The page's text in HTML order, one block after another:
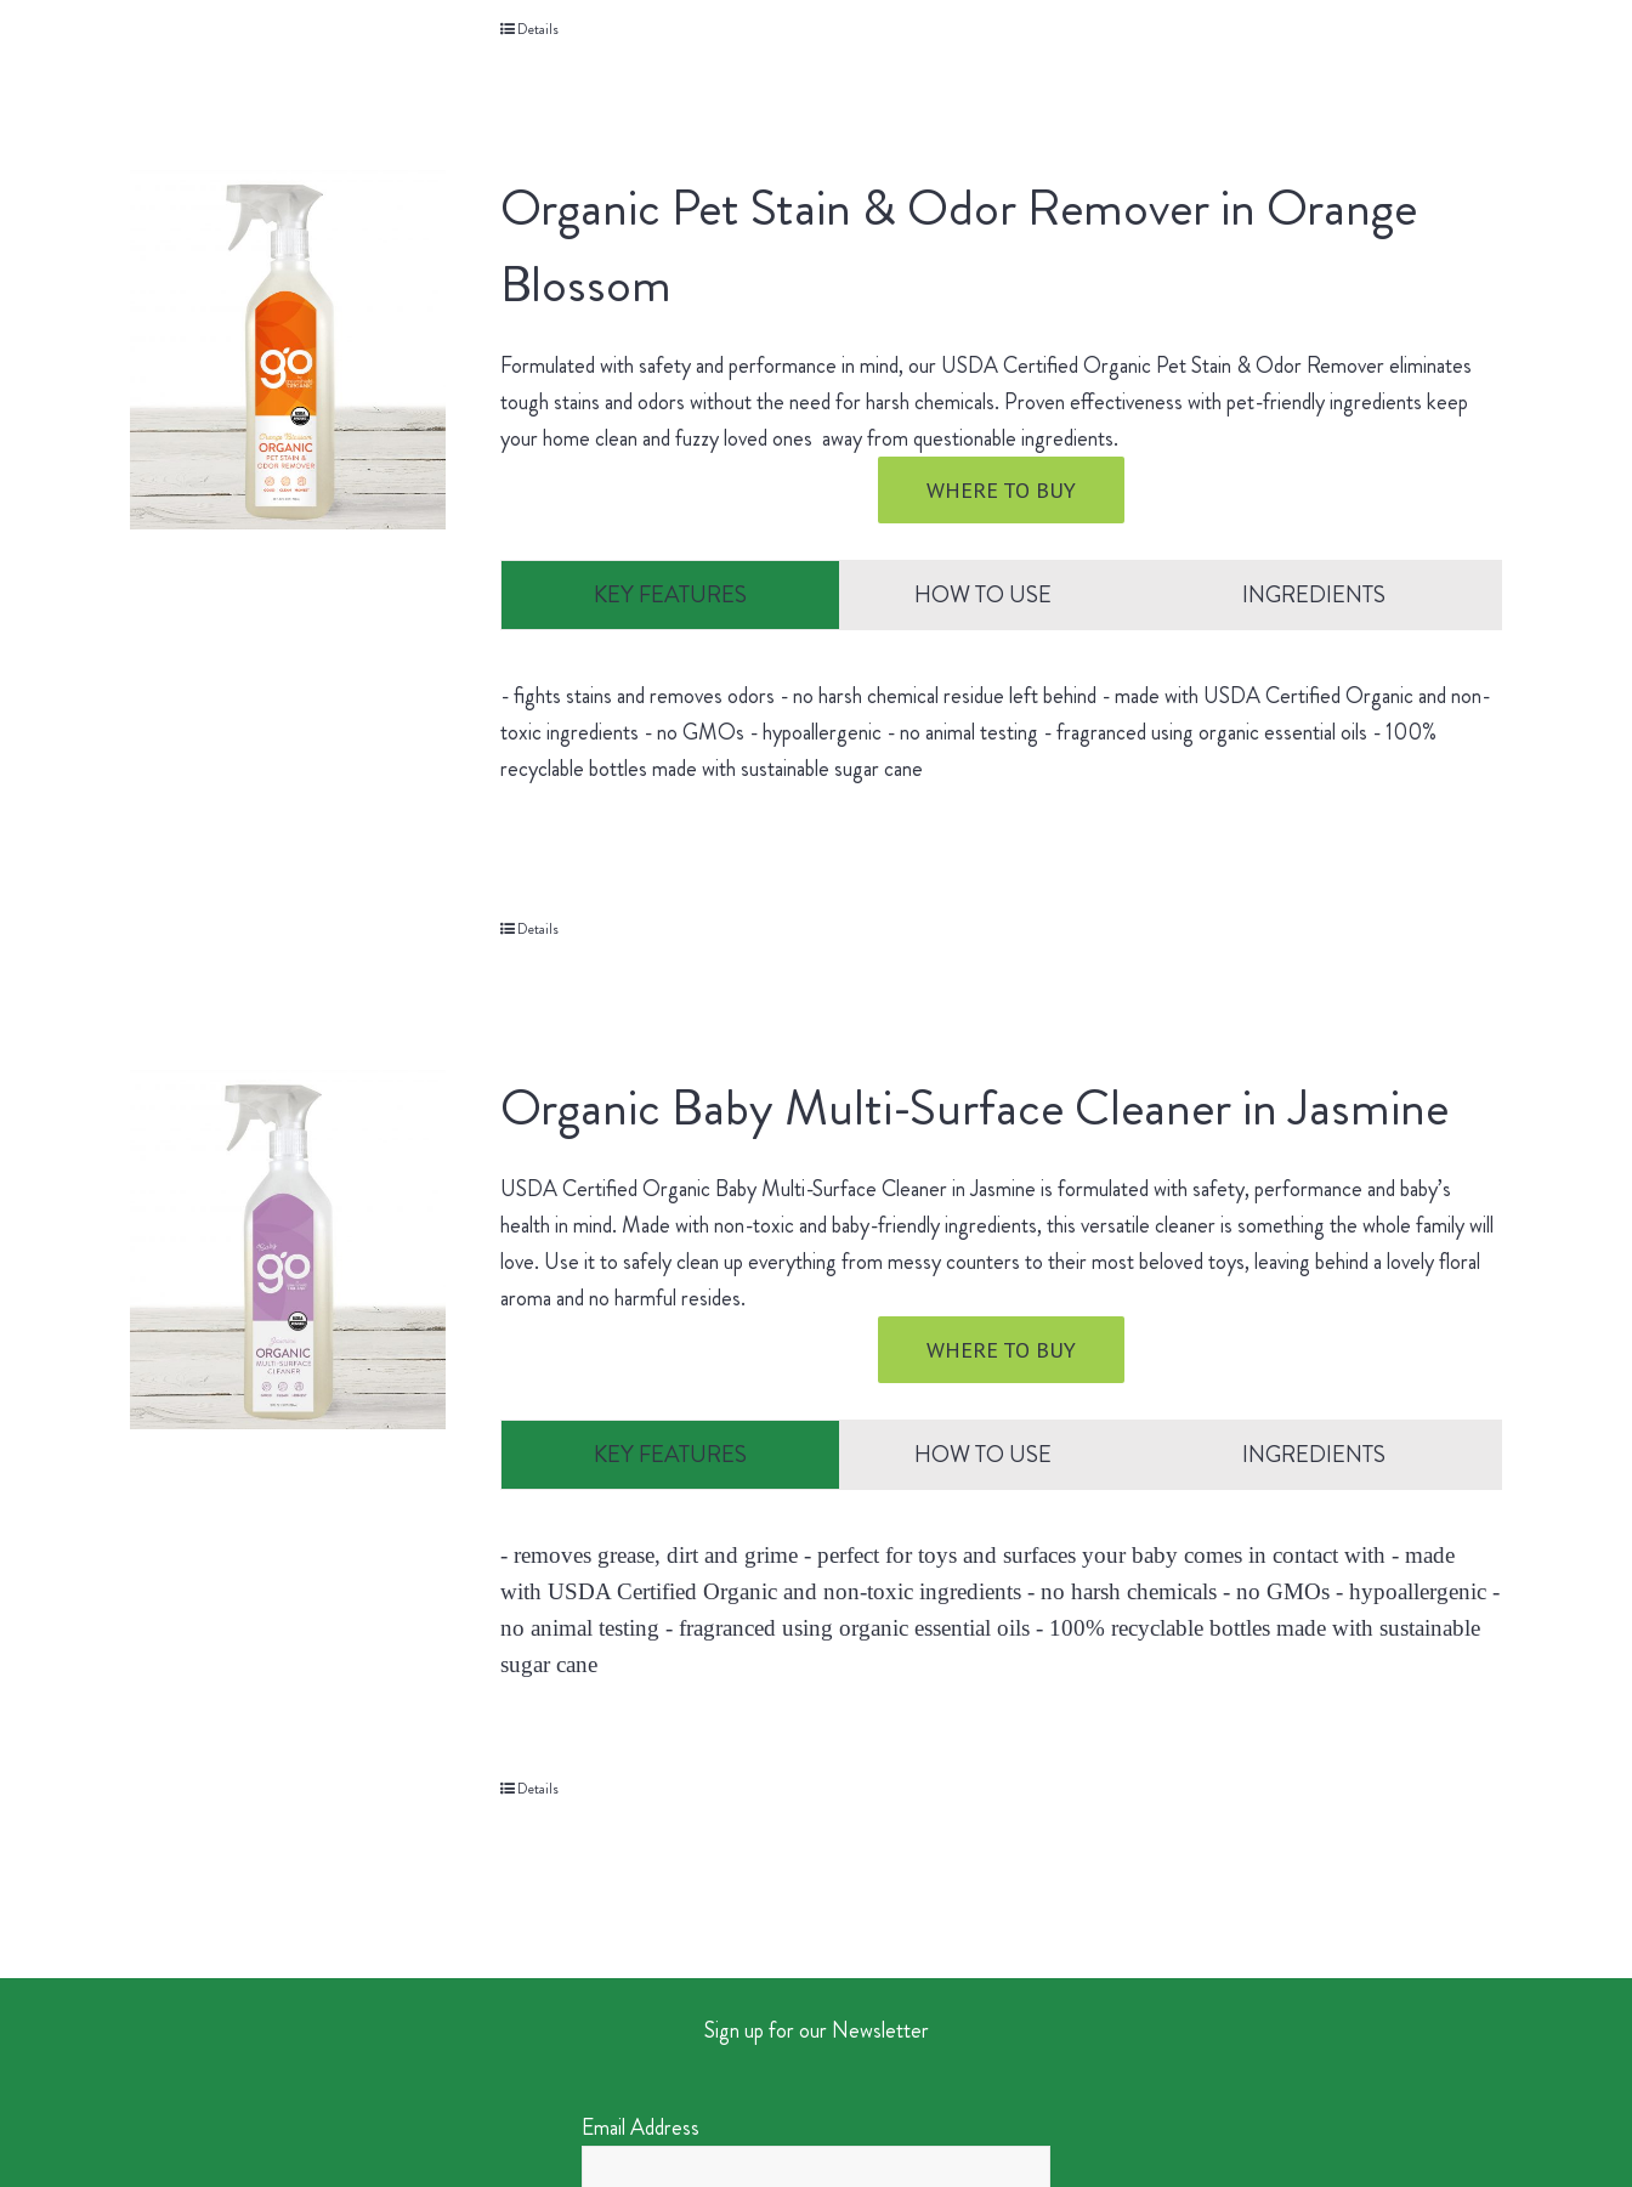
Details
Organic Pet Stain & Odor Remover in Orange
Blossom
Formulated with safety and performance in mind, our USDA Certified Organic Pet Stain & Odor Remover eliminates
tough stains and odors without the need for harsh chemicals. Proven effectiveness with pet-friendly ingredients keep
your home clean and fuzzy loved ones away from questionable ingredients.
WHERE TO BUY
KEY FEATURES HOW TO USE INGREDIENTS
- fights stains and removes odors - no harsh chemical residue left behind - made with USDA Certified Organic and non-
toxic ingredients - no GMOs - hypoallergenic - no animal testing - fragranced using organic essential oils - 100%
recyclable bottles made with sustainable sugar cane
Details
Organic Baby Multi-Surface Cleaner in Jasmine
USDA Certified Organic Baby Multi-Surface Cleaner in Jasmine is formulated with safety, performance and baby’s
health in mind. Made with non-toxic and baby-friendly ingredients, this versatile cleaner is something the whole family will
love. Use it to safely clean up everything from messy counters to their most beloved toys, leaving behind a lovely floral
aroma and no harmful resides.
WHERE TO BUY
KEY FEATURES HOW TO USE INGREDIENTS
- removes grease, dirt and grime - perfect for toys and surfaces your baby comes in contact with - made
with USDA Certified Organic and non-toxic ingredients - no harsh chemicals - no GMOs - hypoallergenic -
no animal testing - fragranced using organic essential oils - 100% recyclable bottles made with sustainable
sugar cane
Details
Sign up for our Newsletter
Email Address